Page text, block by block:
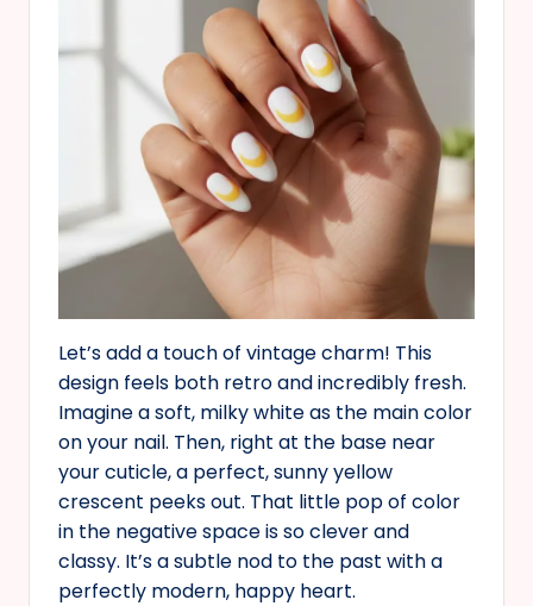
Let’s add a touch of vintage charm! This
design feels both retro and incredibly fresh.
Imagine a soft, milky white as the main color
on your nail. Then, right at the base near
your cuticle, a perfect, sunny yellow
crescent peeks out. That little pop of color
in the negative space is so clever and
classy. It’s a subtle nod to the past with a
perfectly modern, happy heart.